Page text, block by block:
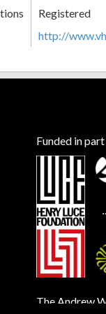
Registered
http://
Funded in
The Andrew